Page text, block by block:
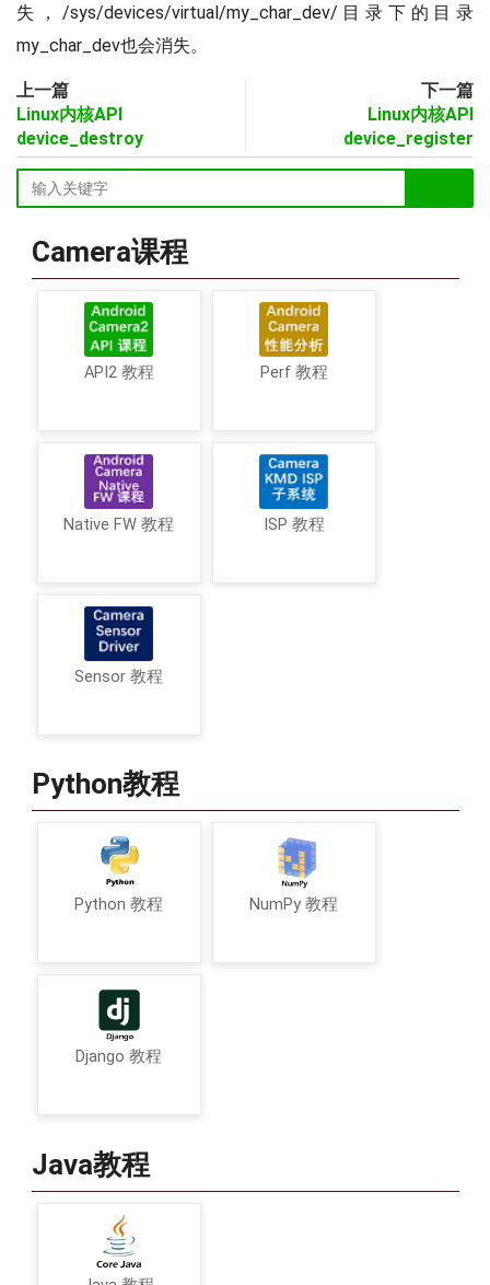
失，/sys/devices/virtual/my_char_dev/目录下的目录
my_char_dev也会消失。
上一篇
Linux内核API
device_destroy
下一篇
Linux内核API
device_register
Camera课程
API2 教程 Perf 教程
Native FW 教程 ISP 教程
Sensor 教程
Python教程
Python 教程 NumPy 教程
Django 教程
Java教程